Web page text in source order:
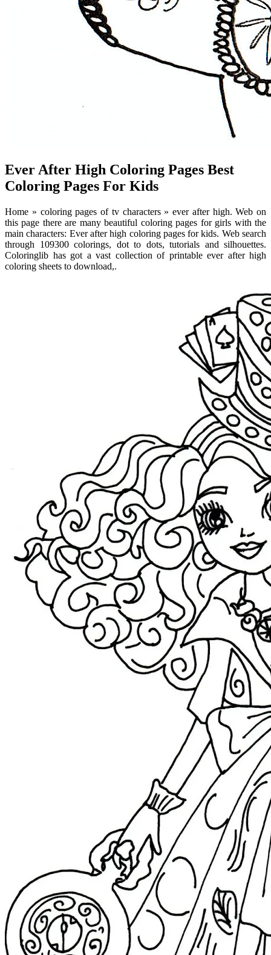
Ever After High Coloring Pages Best
Coloring Pages For Kids
Home » coloring pages of tv characters » ever after high. Web on
this page there are many beautiful coloring pages for girls with the
main characters: Ever after high coloring pages for kids. Web search
through 109300 colorings, dot to dots, tutorials and silhouettes.
Coloringlib has got a vast collection of printable ever after high
coloring sheets to download,.